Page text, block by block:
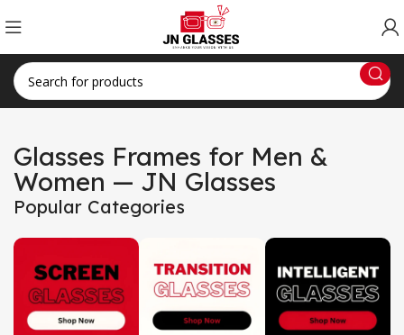
Glasses Frames for Men &
Women — JN Glasses
Popular Categories